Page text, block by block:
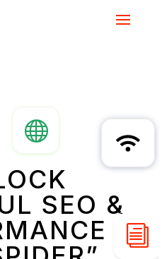


SEO &
i